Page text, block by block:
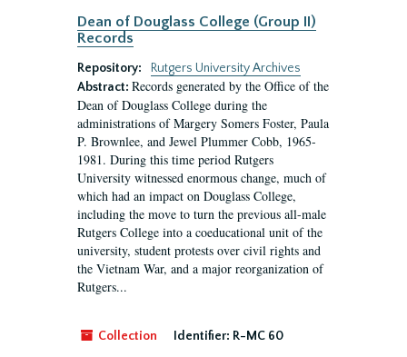
Dean of Douglass College (Group II)
Records
Repository:
Rutgers University Archives
Abstract: Records generated by the Office of the
Dean of Douglass College during the
administrations of Margery Somers Foster, Paula
P. Brownlee, and Jewel Plummer Cobb, 1965-
1981. During this time period Rutgers
University witnessed enormous change, much of
which had an impact on Douglass College,
including the move to turn the previous all-male
Rutgers College into a coeducational unit of the
university, student protests over civil rights and
the Vietnam War, and a major reorganization of
Rutgers...
Collection Identifier: R-MC 60